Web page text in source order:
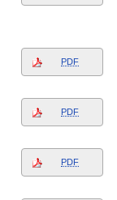
PDF
PDF
PDF